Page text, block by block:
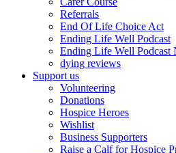
Referrals
End Of Life Choice Act
Ending Life Well Podcast
Ending Life Well Podcast
dying reviews
Support us
Volunteering
Donations
Hospice Heroes
Wishlist
Business Supporters
Raise a Calf for Hospice